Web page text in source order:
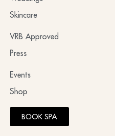
Skincare
VRB Approved
Press
Events
Shop
BOOK SPA